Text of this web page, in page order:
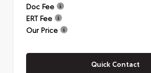
Doc Fee
ERT Fee
Our Price
Quick Contact